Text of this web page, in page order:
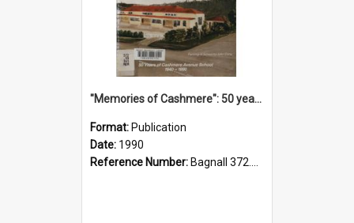
"Memories of Cashmere": 50 years of Cashmere Avenue School, 1940-1990
Format: Publication
Date: 1990
Reference Number: Bagnall 372.99341 Mem